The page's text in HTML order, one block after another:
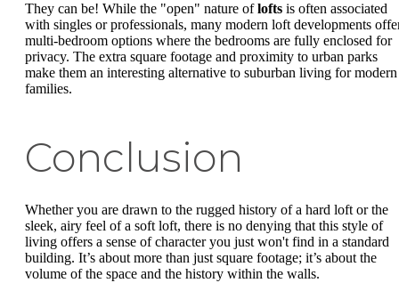
They can be! While the "open" nature oflofts is often associated
with singles or professionals, many modern loft developments
multi-bedroom options where the bedrooms are fully enclosed for
privacy. The extra square footage and proximity to urban parks
make them an interesting alternative to suburban living for modern
families.
Conclusion
Whether you are drawn to the rugged history of a hard loft or the
sleek, airy feel of a soft loft, there is no denying that this style of
living offers a sense of character you just won't find in a standard
building. It’s about more than just square footage; it’s about the
volume of the space and the history within the walls.